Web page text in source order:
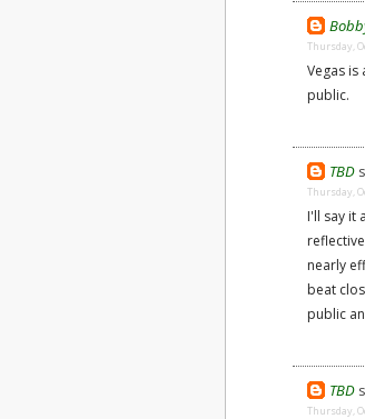
Thursday,
Vegas
public.
TBD
Thursday,
I'll say it
nearly
beat
public
TBD
Thursday,